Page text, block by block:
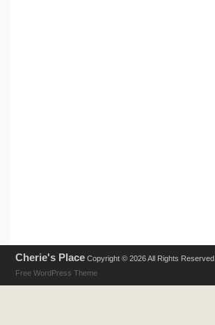
Cherie's Place Copyright © 2026 All Rights Reserved .
Free WordPress Theme